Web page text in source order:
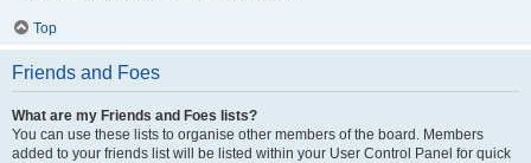
Top
Friends and Foes
What are my Friends and Foes lists?
You can use these lists to organise other members of the board. Members
added to your friends list will be listed within your User Control Panel for quick